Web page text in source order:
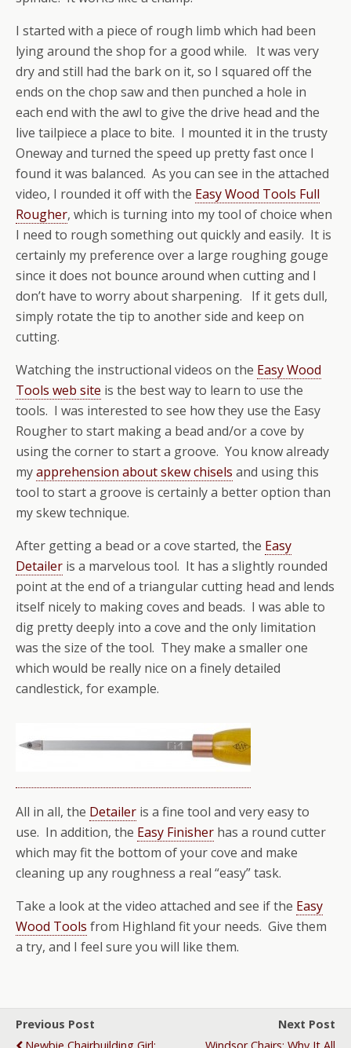
I started with a piece of rough limb which had been
lying around the shop for a good while. It was very
dry and still had the bark on it, so I squared off the
ends on the chop saw and then punched a hole in
each end with the awl to give the drive head and the
live tailpiece a place to bite. I mounted it in the trusty
Oneway and turned the speed up pretty fast once I
found it was balanced. As you can see in the attached
video, I rounded it off with the Easy Wood Tools Full
Rougher, which is turning into my tool of choice when
I need to rough something out quickly and easily. It is
certainly my preference over a large roughing gouge
since it does not bounce around when cutting and I
don’t have to worry about sharpening. If it gets dull,
simply rotate the tip to another side and keep on
cutting.
Watching the instructional videos on the Easy Wood
Tools web site is the best way to learn to use the
tools. I was interested to see how they use the Easy
Rougher to start making a bead and/or a cove by
using the corner to start a groove. You know already
myapprehension about skew chisels and using this
tool to start a groove is certainly a better option than
my skew technique.
After getting a bead or a cove started, the Easy
Detailer is a marvelous tool. It has a slightly rounded
point at the end of a triangular cutting head and lends
itself nicely to making coves and beads. I was able to
dig pretty deeply into a cove and the only limitation
was the size of the tool. They make a smaller one
which would be really nice on a finely detailed
candlestick, for example.
All in all, the Detailer is a fine tool and very easy to
use. In addition, the Easy Finisher has a round cutter
which may fit the bottom of your cove and make
cleaning up any roughness a real “easy” task.
Take a look at the video attached and see if the Easy
Wood Tools from Highland fit your needs. Give them
a try, and I feel sure you will like them.
Previous Post
Next Post